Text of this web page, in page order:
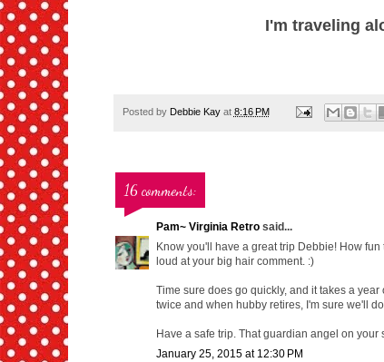
I'm traveling
Posted by Debbie Kay at 8:16 PM
16 comments:
Pam~ Virginia Retrosaid...
Know you'll have a great trip Debbie! How
loud at your big hair comment. :)
Time sure does go quickly, and it takes a
twice and when hubby retires, I'm sure we'll
Have a safe trip. That guardian angel on
January 25, 2015 at 12:30 PM